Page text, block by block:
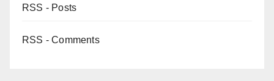
RSS - Posts
RSS - Comments